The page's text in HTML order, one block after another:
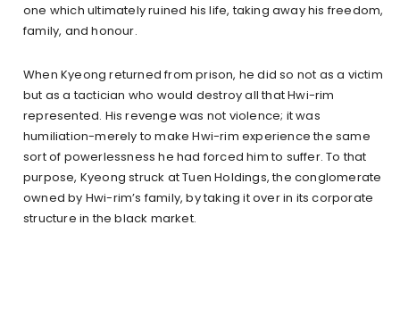
one which ultimately ruined his life, taking away his freedom,
family, and honour.
When Kyeong returned from prison, he did so not as a victim
but as a tactician who would destroy all that Hwi-rim
represented. His revenge was not violence; it was
humiliation-merely to make Hwi-rim experience the same
sort of powerlessness he had forced him to suffer. To that
purpose, Kyeong struck at Tuen Holdings, the conglomerate
owned by Hwi-rim’s family, by taking it over in its corporate
structure in the black market.